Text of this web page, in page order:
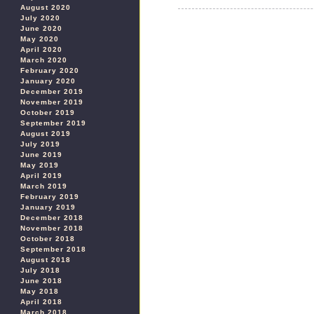
August 2020
July 2020
June 2020
May 2020
April 2020
March 2020
February 2020
January 2020
December 2019
November 2019
October 2019
September 2019
August 2019
July 2019
June 2019
May 2019
April 2019
March 2019
February 2019
January 2019
December 2018
November 2018
October 2018
September 2018
August 2018
July 2018
June 2018
May 2018
April 2018
March 2018